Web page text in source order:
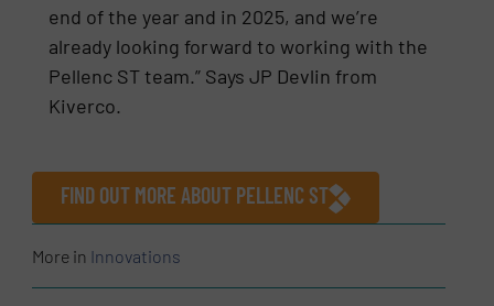
end of the year and in 2025, and we’re
already looking forward to working with the
Pellenc ST team.” Says JP Devlin from
Kiverco.
FIND OUT MORE ABOUT PELLENC ST
More in Innovations